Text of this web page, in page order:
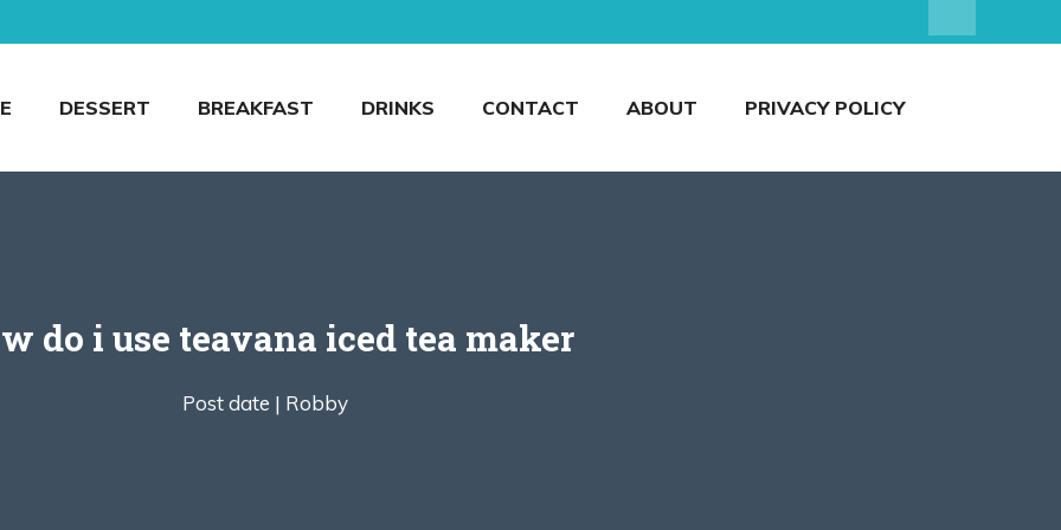
DESSERT BREAKFAST DRINKS CONTACT ABOUT PRIVACY POLICY
do i use teavana iced tea maker
Post date | Robby